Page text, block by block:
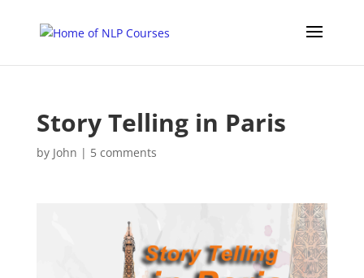
Story Telling in Paris
by John | 5 comments